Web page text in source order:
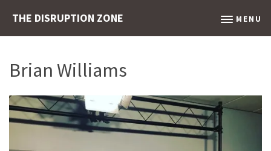
THE DISRUPTION ZONE MENU
Brian Williams